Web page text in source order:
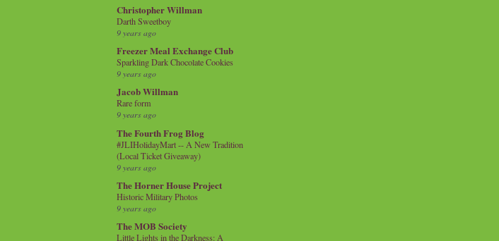
Christopher Willman
Darth Sweetboy
9 years ago
Freezer Meal Exchange Club
Sparkling Dark Chocolate Cookies
9 years ago
Jacob Willman
Rare form
9 years ago
The Fourth Frog Blog
#JLIHolidayMart -- A New Tradition
(Local Ticket Giveaway)
9 years ago
The Horner House Project
Historic Military Photos
9 years ago
The MOB Society
Little Lights in the Darkness: A